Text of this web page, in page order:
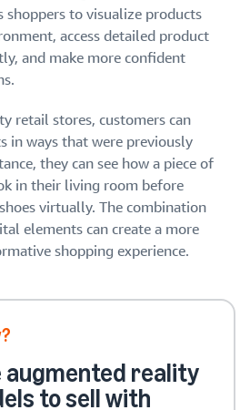
shoppers to visualize products
access detailed product
and make more confident
retail stores, customers can
in ways that were previously
they can see how a piece of
in their living room before
virtually. The combination
elements can create a more
shopping experience.
augmented reality
to sell with